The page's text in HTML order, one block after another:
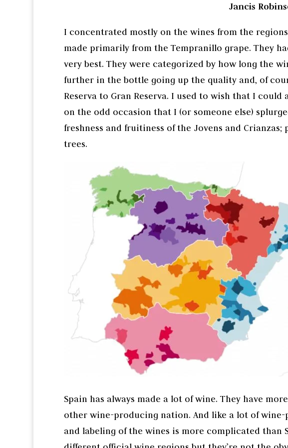
Jancis
I concentrated mostly on the wines from the
made primarily from the Tempranillo grape. They
very best. They were categorized by how long the
further in the bottle going up the quality and, of
Reserva to Gran Reserva. I used to wish that I could
on the odd occasion that I (or someone else)
freshness and fruitiness of the Jovens and
trees.
Spain has always made a lot of wine. They have
other wine-producing nation. And like a lot of
and labeling of the wines is more complicated than